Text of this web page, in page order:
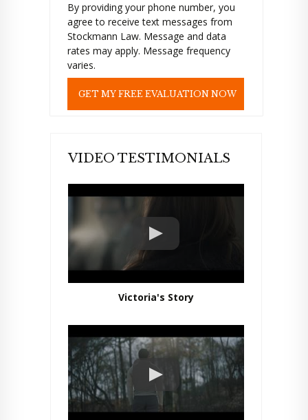
h
i
s
f
i
d
p
y
.
By providing your phone number, you
agree to receive text messages from
Stockmann Law. Message and data
rates may apply. Message frequency
varies.
VIDEO TESTIMONIALS
Victoria's Story